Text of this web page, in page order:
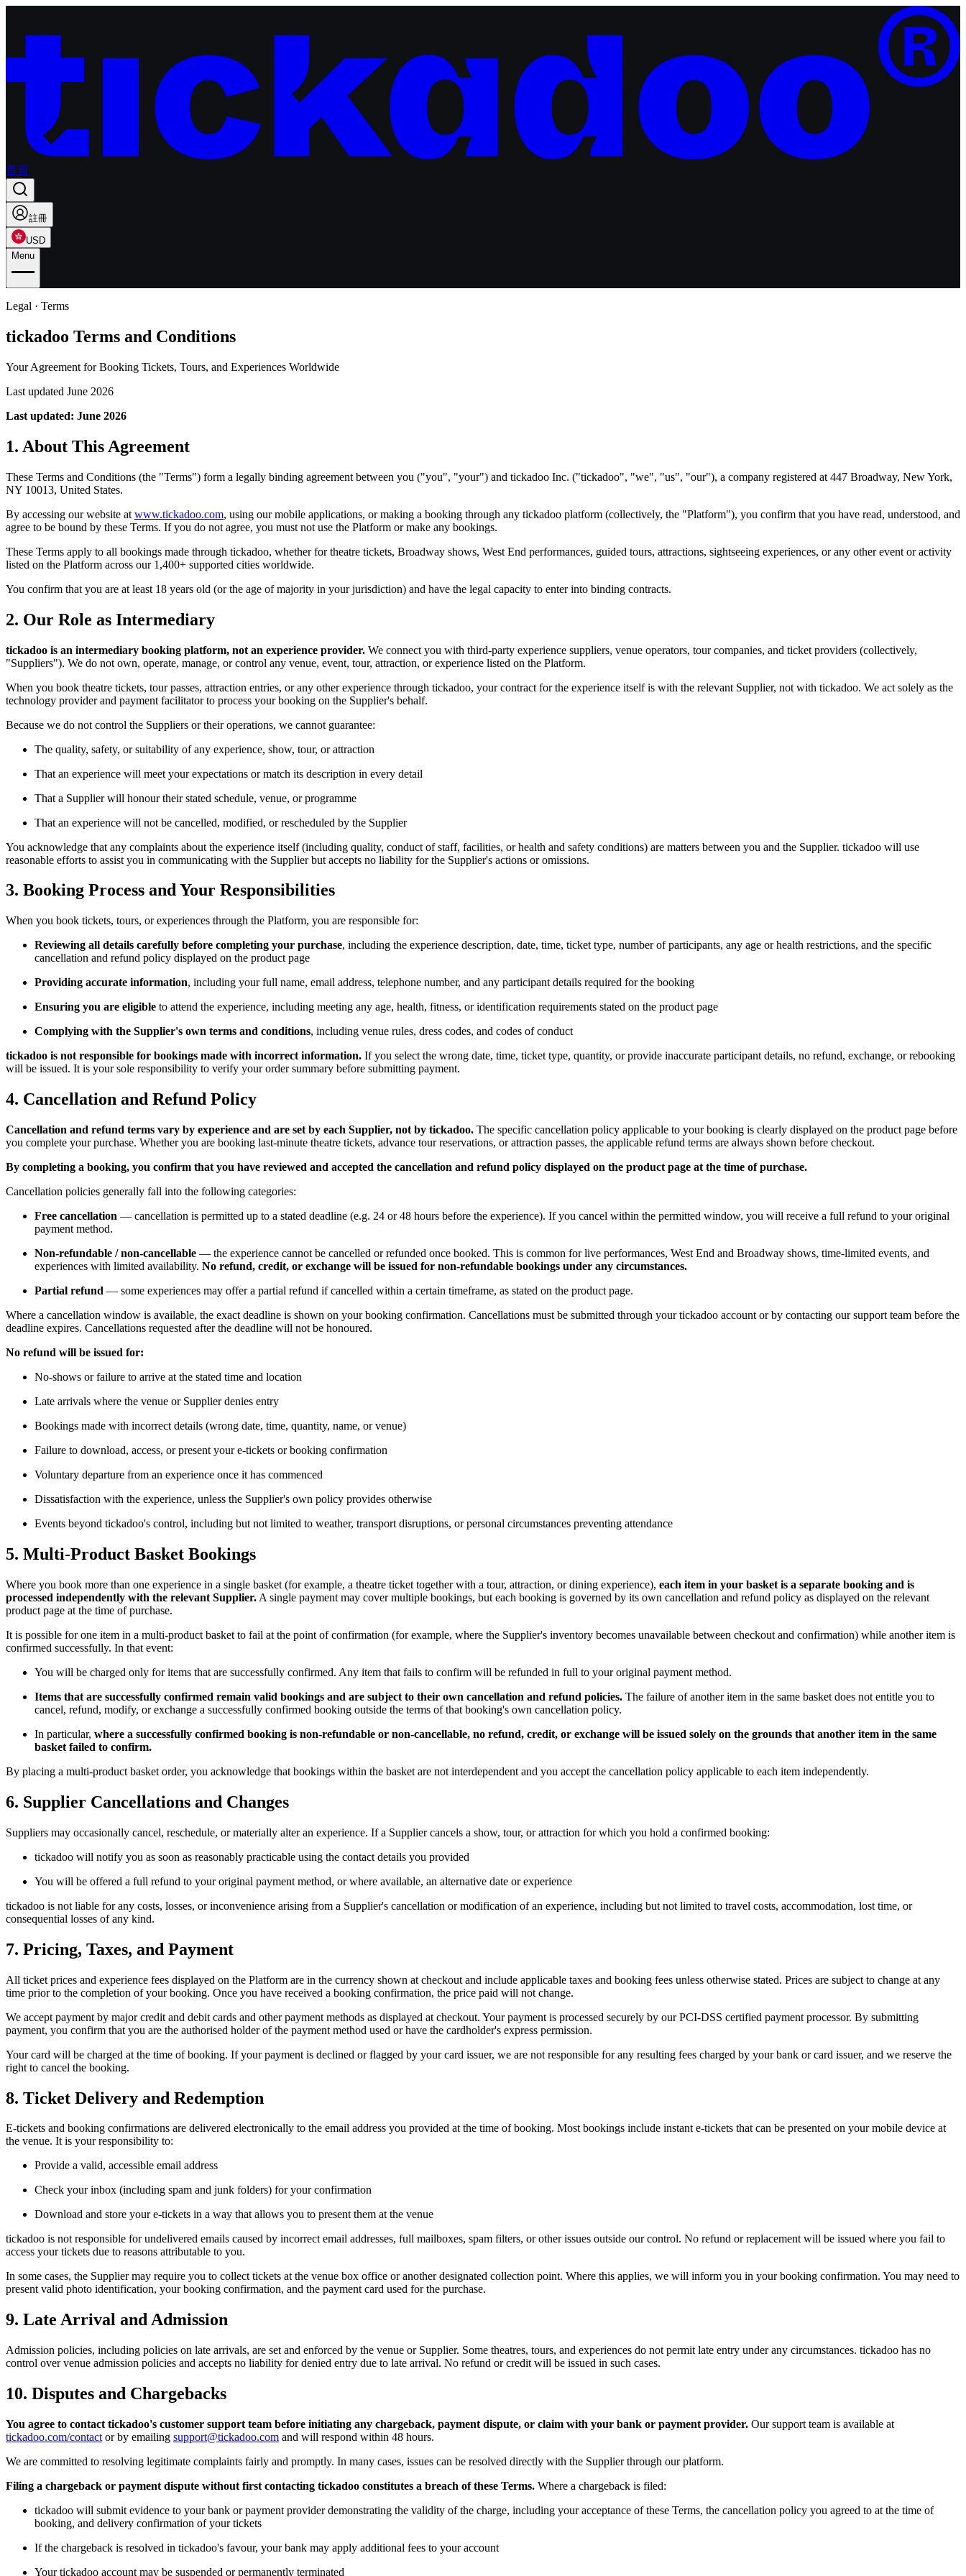
首頁
註冊
USD
Menu
Legal · Terms
tickadoo Terms and Conditions
Your Agreement for Booking Tickets, Tours, and Experiences Worldwide
Last updated June 2026
Last updated: June 2026
1. About This Agreement
These Terms and Conditions (the "Terms") form a legally binding agreement between you ("you", "your") and tickadoo Inc. ("tickadoo", "we", "us", "our"), a company registered at 447 Broadway, New York,
NY 10013, United States.
By accessing our website at www.tickadoo.com, using our mobile applications, or making a booking through any tickadoo platform (collectively, the "Platform"), you confirm that you have read, understood, and
agree to be bound by these Terms. If you do not agree, you must not use the Platform or make any bookings.
These Terms apply to all bookings made through tickadoo, whether for theatre tickets, Broadway shows, West End performances, guided tours, attractions, sightseeing experiences, or any other event or activity
listed on the Platform across our 1,400+ supported cities worldwide.
You confirm that you are at least 18 years old (or the age of majority in your jurisdiction) and have the legal capacity to enter into binding contracts.
2. Our Role as Intermediary
tickadoo is an intermediary booking platform, not an experience provider. We connect you with third-party experience suppliers, venue operators, tour companies, and ticket providers (collectively,
"Suppliers"). We do not own, operate, manage, or control any venue, event, tour, attraction, or experience listed on the Platform.
When you book theatre tickets, tour passes, attraction entries, or any other experience through tickadoo, your contract for the experience itself is with the relevant Supplier, not with tickadoo. We act solely as the
technology provider and payment facilitator to process your booking on the Supplier's behalf.
Because we do not control the Suppliers or their operations, we cannot guarantee:
The quality, safety, or suitability of any experience, show, tour, or attraction
That an experience will meet your expectations or match its description in every detail
That a Supplier will honour their stated schedule, venue, or programme
That an experience will not be cancelled, modified, or rescheduled by the Supplier
You acknowledge that any complaints about the experience itself (including quality, conduct of staff, facilities, or health and safety conditions) are matters between you and the Supplier. tickadoo will use
reasonable efforts to assist you in communicating with the Supplier but accepts no liability for the Supplier's actions or omissions.
3. Booking Process and Your Responsibilities
When you book tickets, tours, or experiences through the Platform, you are responsible for:
Reviewing all details carefully before completing your purchase, including the experience description, date, time, ticket type, number of participants, any age or health restrictions, and the specific
cancellation and refund policy displayed on the product page
Providing accurate information, including your full name, email address, telephone number, and any participant details required for the booking
Ensuring you are eligible to attend the experience, including meeting any age, health, fitness, or identification requirements stated on the product page
Complying with the Supplier's own terms and conditions, including venue rules, dress codes, and codes of conduct
tickadoo is not responsible for bookings made with incorrect information. If you select the wrong date, time, ticket type, quantity, or provide inaccurate participant details, no refund, exchange, or rebooking
will be issued. It is your sole responsibility to verify your order summary before submitting payment.
4. Cancellation and Refund Policy
Cancellation and refund terms vary by experience and are set by each Supplier, not by tickadoo. The specific cancellation policy applicable to your booking is clearly displayed on the product page before
you complete your purchase. Whether you are booking last-minute theatre tickets, advance tour reservations, or attraction passes, the applicable refund terms are always shown before checkout.
By completing a booking, you confirm that you have reviewed and accepted the cancellation and refund policy displayed on the product page at the time of purchase.
Cancellation policies generally fall into the following categories:
Free cancellation — cancellation is permitted up to a stated deadline (e.g. 24 or 48 hours before the experience). If you cancel within the permitted window, you will receive a full refund to your original
payment method.
Non-refundable / non-cancellable — the experience cannot be cancelled or refunded once booked. This is common for live performances, West End and Broadway shows, time-limited events, and
experiences with limited availability. No refund, credit, or exchange will be issued for non-refundable bookings under any circumstances.
Partial refund — some experiences may offer a partial refund if cancelled within a certain timeframe, as stated on the product page.
Where a cancellation window is available, the exact deadline is shown on your booking confirmation. Cancellations must be submitted through your tickadoo account or by contacting our support team before the
deadline expires. Cancellations requested after the deadline will not be honoured.
No refund will be issued for:
No-shows or failure to arrive at the stated time and location
Late arrivals where the venue or Supplier denies entry
Bookings made with incorrect details (wrong date, time, quantity, name, or venue)
Failure to download, access, or present your e-tickets or booking confirmation
Voluntary departure from an experience once it has commenced
Dissatisfaction with the experience, unless the Supplier's own policy provides otherwise
Events beyond tickadoo's control, including but not limited to weather, transport disruptions, or personal circumstances preventing attendance
5. Multi-Product Basket Bookings
Where you book more than one experience in a single basket (for example, a theatre ticket together with a tour, attraction, or dining experience), each item in your basket is a separate booking and is
processed independently with the relevant Supplier. A single payment may cover multiple bookings, but each booking is governed by its own cancellation and refund policy as displayed on the relevant
product page at the time of purchase.
It is possible for one item in a multi-product basket to fail at the point of confirmation (for example, where the Supplier's inventory becomes unavailable between checkout and confirmation) while another item is
confirmed successfully. In that event:
You will be charged only for items that are successfully confirmed. Any item that fails to confirm will be refunded in full to your original payment method.
Items that are successfully confirmed remain valid bookings and are subject to their own cancellation and refund policies. The failure of another item in the same basket does not entitle you to
cancel, refund, modify, or exchange a successfully confirmed booking outside the terms of that booking's own cancellation policy.
In particular, where a successfully confirmed booking is non-refundable or non-cancellable, no refund, credit, or exchange will be issued solely on the grounds that another item in the same
basket failed to confirm.
By placing a multi-product basket order, you acknowledge that bookings within the basket are not interdependent and you accept the cancellation policy applicable to each item independently.
6. Supplier Cancellations and Changes
Suppliers may occasionally cancel, reschedule, or materially alter an experience. If a Supplier cancels a show, tour, or attraction for which you hold a confirmed booking:
tickadoo will notify you as soon as reasonably practicable using the contact details you provided
You will be offered a full refund to your original payment method, or where available, an alternative date or experience
tickadoo is not liable for any costs, losses, or inconvenience arising from a Supplier's cancellation or modification of an experience, including but not limited to travel costs, accommodation, lost time, or
consequential losses of any kind.
7. Pricing, Taxes, and Payment
All ticket prices and experience fees displayed on the Platform are in the currency shown at checkout and include applicable taxes and booking fees unless otherwise stated. Prices are subject to change at any
time prior to the completion of your booking. Once you have received a booking confirmation, the price paid will not change.
We accept payment by major credit and debit cards and other payment methods as displayed at checkout. Your payment is processed securely by our PCI-DSS certified payment processor. By submitting
payment, you confirm that you are the authorised holder of the payment method used or have the cardholder's express permission.
Your card will be charged at the time of booking. If your payment is declined or flagged by your card issuer, we are not responsible for any resulting fees charged by your bank or card issuer, and we reserve the
right to cancel the booking.
8. Ticket Delivery and Redemption
E-tickets and booking confirmations are delivered electronically to the email address you provided at the time of booking. Most bookings include instant e-tickets that can be presented on your mobile device at
the venue. It is your responsibility to:
Provide a valid, accessible email address
Check your inbox (including spam and junk folders) for your confirmation
Download and store your e-tickets in a way that allows you to present them at the venue
tickadoo is not responsible for undelivered emails caused by incorrect email addresses, full mailboxes, spam filters, or other issues outside our control. No refund or replacement will be issued where you fail to
access your tickets due to reasons attributable to you.
In some cases, the Supplier may require you to collect tickets at the venue box office or another designated collection point. Where this applies, we will inform you in your booking confirmation. You may need to
present valid photo identification, your booking confirmation, and the payment card used for the purchase.
9. Late Arrival and Admission
Admission policies, including policies on late arrivals, are set and enforced by the venue or Supplier. Some theatres, tours, and experiences do not permit late entry under any circumstances. tickadoo has no
control over venue admission policies and accepts no liability for denied entry due to late arrival. No refund or credit will be issued in such cases.
10. Disputes and Chargebacks
You agree to contact tickadoo's customer support team before initiating any chargeback, payment dispute, or claim with your bank or payment provider. Our support team is available at
tickadoo.com/contact or by emailing support@tickadoo.com and will respond within 48 hours.
We are committed to resolving legitimate complaints fairly and promptly. In many cases, issues can be resolved directly with the Supplier through our platform.
Filing a chargeback or payment dispute without first contacting tickadoo constitutes a breach of these Terms. Where a chargeback is filed:
tickadoo will submit evidence to your bank or payment provider demonstrating the validity of the charge, including your acceptance of these Terms, the cancellation policy you agreed to at the time of
booking, and delivery confirmation of your tickets
If the chargeback is resolved in tickadoo's favour, your bank may apply additional fees to your account
Your tickadoo account may be suspended or permanently terminated